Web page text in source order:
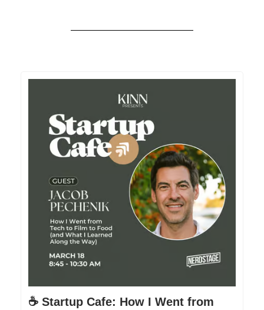
☕️ Startup Cafe: How I Went from